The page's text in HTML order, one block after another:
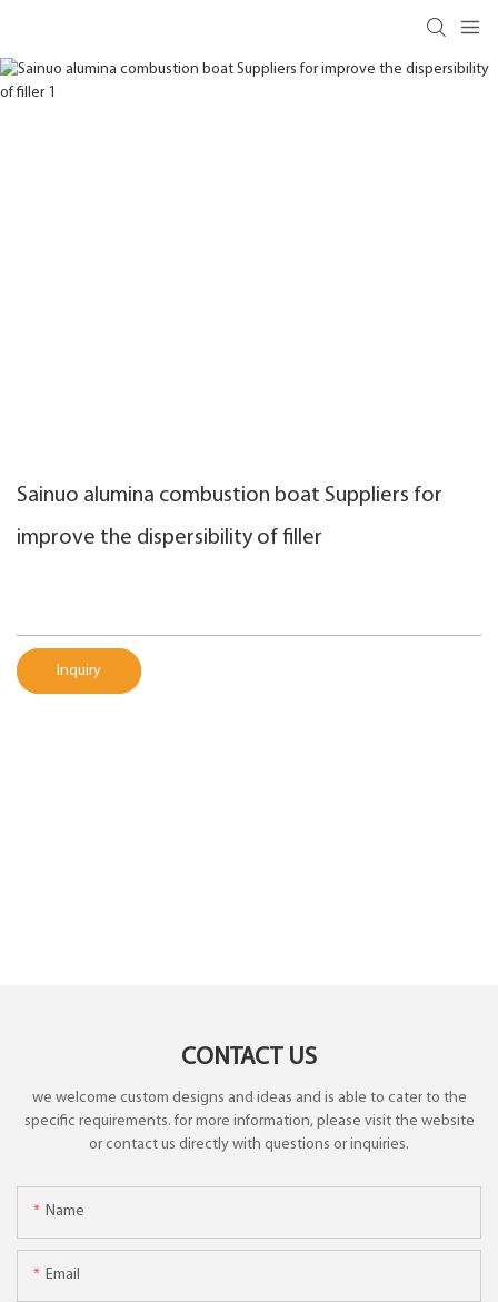
Sainuo alumina combustion boat Suppliers for
improve the dispersibility of filler
Inquiry
CONTACT US
we welcome custom designs and ideas and is able to cater to the
specific requirements. for more information, please visit the website
or contact us directly with questions or inquiries.
Name
Email